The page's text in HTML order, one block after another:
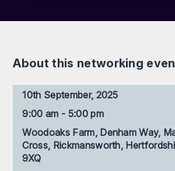
About this networking
10th September, 2025
9:00 am - 5:00 pm
Woodoaks Farm, Denham Way,
Cross, Rickmansworth,
9XQ